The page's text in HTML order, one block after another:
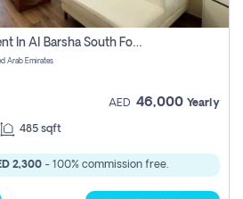
Studio Apartment For Rent In Al Barsha South Fourth, Dubai
Arab Emirates
AED 46,000 Yearly
485 sqft
2,300 - 100% commission free.